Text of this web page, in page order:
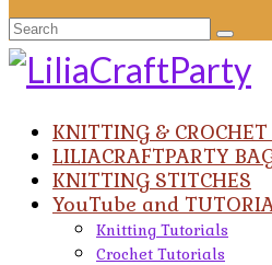
Search
for:
KNITTING & CROCHET
LILIACRAFTPARTY
KNITTING STITCHES
YouTube and
Knitting Tutorials
Crochet Tutorials